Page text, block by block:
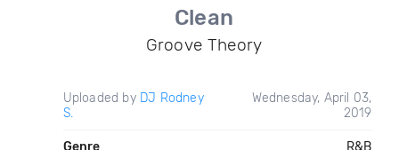
Clean
Groove Theory
Uploaded by DJ Rodney
S.
Wednesday, April 03,
2019
Genre R&B